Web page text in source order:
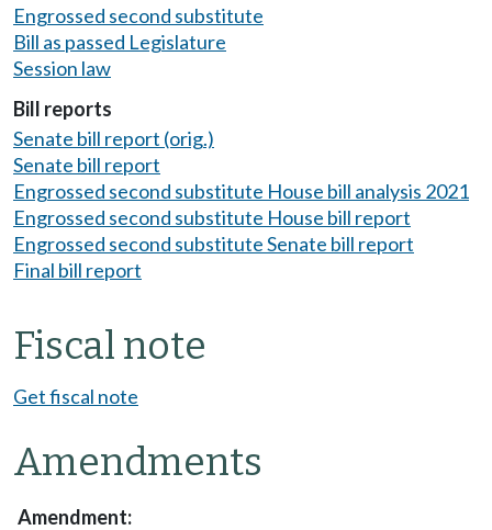
Engrossed second substitute
Bill as passed Legislature
Session law
Bill reports
Senate bill report (orig.)
Senate bill report
Engrossed second substitute House bill analysis 2021
Engrossed second substitute House bill report
Engrossed second substitute Senate bill report
Final bill report
Fiscal note
Get fiscal note
Amendments